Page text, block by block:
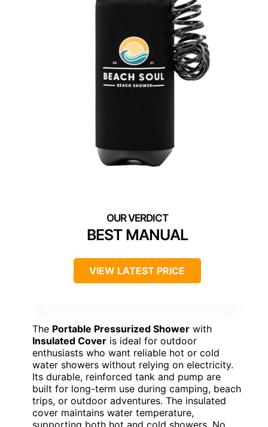
BEST MANUAL
VIEW LATEST PRICE
The Portable Pressurized Shower with
Insulated Cover is ideal for outdoor
enthusiasts who want reliable hot or cold
water showers without relying on electricity.
Its durable, reinforced tank and pump are
built for long-term use during camping, beach
trips, or outdoor adventures. The insulated
cover maintains water temperature,